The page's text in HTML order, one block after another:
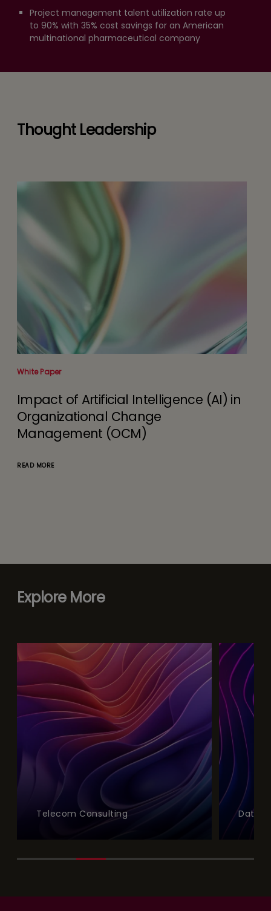
Project management talent utilization rate up
to 90% with 35% cost savings for an American
multinational pharmaceutical company
Thought Leadership
White Paper
Impact of Artificial Intelligence (AI) in
Organizational Change
Management (OCM)
READ MORE
Explore More
Telecom Consulting Data